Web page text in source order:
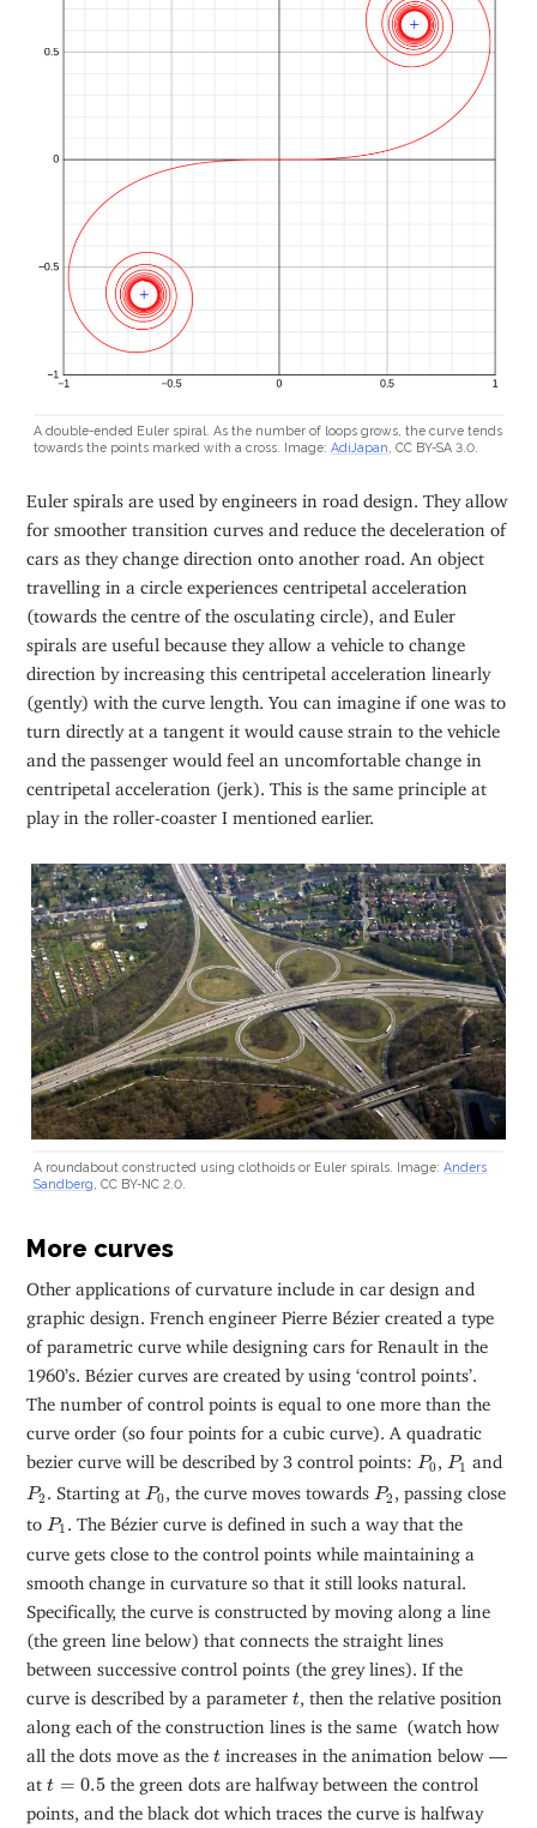
A double-ended Euler spiral. As the number of loops grows, the curve tends
towards the points marked with a cross. Image:AdiJapan , CC BY-SA 3.0.
Euler spirals are used by engineers in road design. They allow
for smoother transition curves and reduce the deceleration of
cars as they change direction onto another road. An object
travelling in a circle experiences centripetal acceleration
(towards the centre of the osculating circle), and Euler
spirals are useful because they allow a vehicle to change
direction by increasing this centripetal acceleration linearly
(gently) with the curve length. You can imagine if one was to
turn directly at a tangent it would cause strain to the vehicle
and the passenger would feel an uncomfortable change in
centripetal acceleration (jerk). This is the same principle at
play in the roller-coaster I mentioned earlier.
A roundabout constructed using clothoids or Euler spirals. Image:Anders
Sandberg , CC BY-NC 2.0.
More curves
Other applications of curvature include in car design and
graphic design. French engineer Pierre Bézier created a type
of parametric curve while designing cars for Renault in the
1960’s. Bézier curves are created by using ‘control points’.
The number of control points is equal to one more than the
curve order (so four points for a cubic curve). A quadratic
bezier curve will be described by 3 control points: P0
P0 P1
P1 and
P2
P2 . Starting at P0
P0 , the curve moves towards P2
P2 , passing close
to P1
P1 . The Bézier curve is defined in such a way that the
curve gets close to the control points while maintaining a
smooth change in curvature so that it still looks natural.
Specifically, the curve is constructed by moving along a line
(the green line below) that connects the straight lines
between successive control points (the grey lines). If the
curve is described by a parameter t
t , then the relative position
along each of the construction lines is the same (watch how
all the dots move as the t
t increases in the animation below —
at t = 0.5
t 0.5 the green dots are halfway between the control
points, and the black dot which traces the curve is halfway